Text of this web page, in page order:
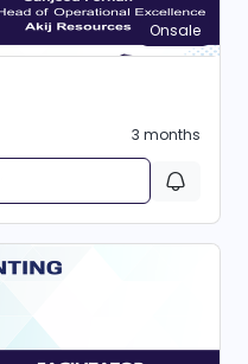
Onsale
3 months